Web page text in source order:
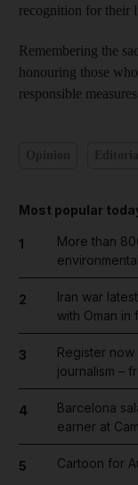
recognition for their
Remembering the
honouring those
responsible
Most popular
1
More than
2
Iran war
with Oman in
3
Register now
journalism –
4
Barcelona
earner at
5 Cartoon for